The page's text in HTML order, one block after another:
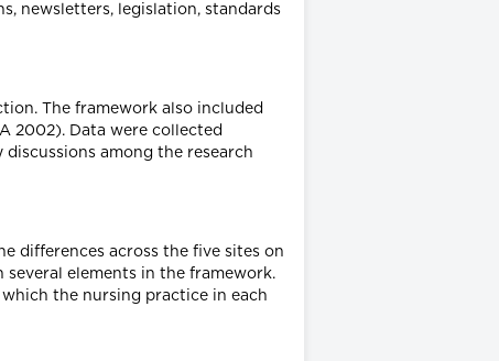
newsletters, legislation, standards
The framework also included
2002). Data were collected
among the research
differences across the five sites on
several elements in the framework.
the nursing practice in each